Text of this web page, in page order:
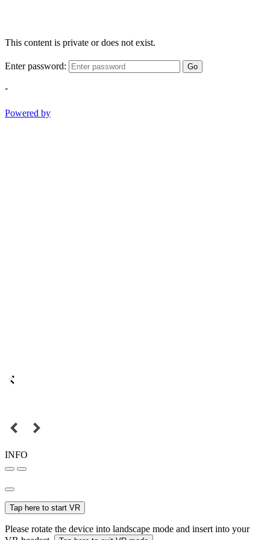
This content is private or does not exist.
Enter password: Go
-
Powered by
INFO
Tap here to start VR
Please rotate the device into landscape mode and insert into your